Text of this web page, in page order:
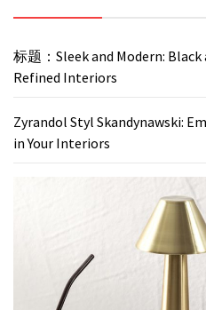
标题：Sleek and Modern:
Refined Interiors
Zyrandol Styl Skandynawski:
in Your Interiors